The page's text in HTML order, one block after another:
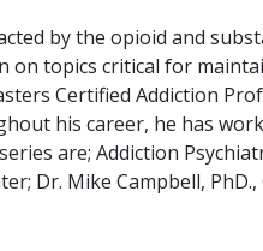
by the opioid and
topics critical for
Certified Addiction
his career, he has
are; Addiction
Dr. Mike Campbell,